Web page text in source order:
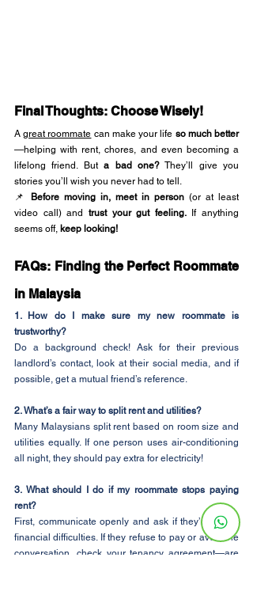
Final Thoughts: Choose Wisely!
A great roommate can make your life so much better
—helping with rent, chores, and even becoming a
lifelong friend. But a bad one? They’ll give you
stories you’ll wish you never had to tell.
📌
Before moving in, meet in person (or at least
video call) and trust your gut feeling. If anything
seems off, keep looking!
FAQs: Finding the Perfect Roommate
in Malaysia
1. How do I make sure my new roommate is
trustworthy?
Do a background check! Ask for their previous
landlord’s contact, look at their social media, and if
possible, get a mutual friend’s reference.
2. What’s a fair way to split rent and utilities?
Many Malaysians split rent based on room size and
utilities equally. If one person uses air-conditioning
all night, they should pay extra for electricity!
3. What should I do if my roommate stops paying
rent?
First, communicate openly and ask if they’re facing
financial difficulties. If they refuse to pay or avoid the
conversation, check your tenancy agreement—are